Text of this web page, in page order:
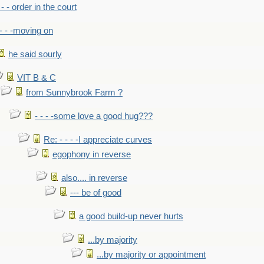
- order in the court
- - -moving on
he said sourly
VIT B & C
from Sunnybrook Farm ?
- - - -some love a good hug???
Re: - - - -I appreciate curves
egophony in reverse
also.... in reverse
--- be of good
a good build-up never hurts
...by majority
...by majority or appointment